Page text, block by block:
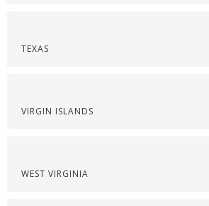
TEXAS
VIRGIN ISLANDS
WEST VIRGINIA